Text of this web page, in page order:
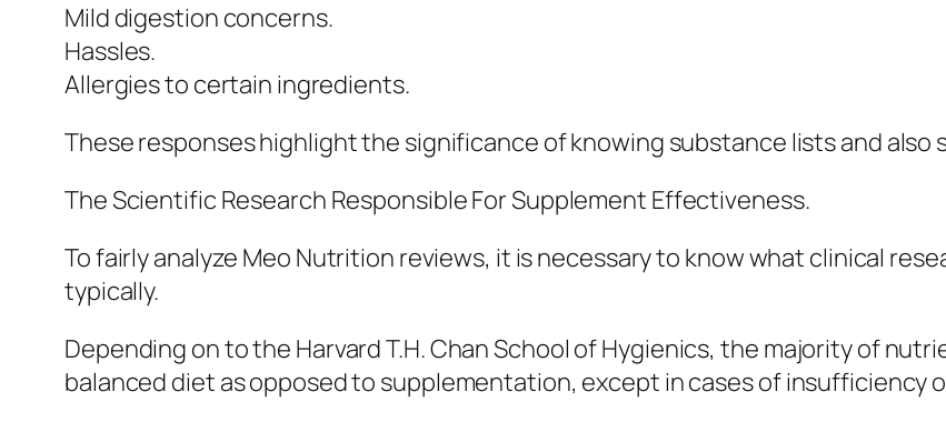
Mild digestion concerns.
Hassles.
Allergies to certain ingredients.
These responses highlight the significance of knowing substance lists and also
The Scientific Research Responsible For Supplement Effectiveness.
To fairly analyze Meo Nutrition reviews, it is necessary to know what clinical
typically.
Depending on to the Harvard T.H. Chan School of Hygienics, the majority of
balanced diet as opposed to supplementation, except in cases of insufficiency